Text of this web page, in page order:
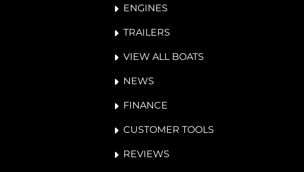
ENGINES
TRAILERS
VIEW ALL BOATS
NEWS
FINANCE
CUSTOMER TOOLS
REVIEWS